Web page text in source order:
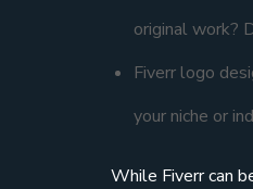
original work?
Fiverr logo
your niche or
While Fiverr can